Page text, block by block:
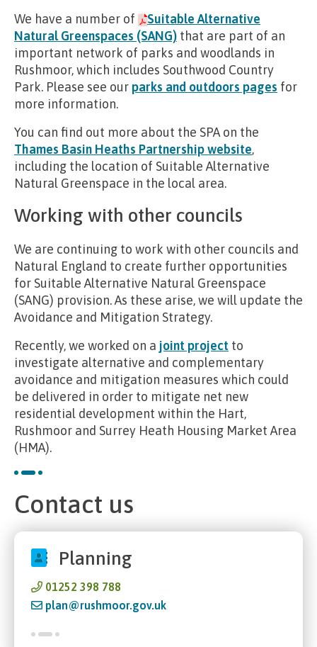
We have a number of
Suitable Alternative
Natural Greenspaces (SANG) that are part of an
important network of parks and woodlands in
Rushmoor, which includes Southwood Country
Park. Please see ourparks and outdoors pages for
more information.
You can find out more about the SPA on the
Thames Basin Heaths Partnership website,
including the location of Suitable Alternative
Natural Greenspace in the local area.
Working with other councils
We are continuing to work with other councils and
Natural England to create further opportunities
for Suitable Alternative Natural Greenspace
(SANG) provision. As these arise, we will update the
Avoidance and Mitigation Strategy.
Recently, we worked on a joint project to
investigate alternative and complementary
avoidance and mitigation measures which could
be delivered in order to mitigate net new
residential development within the Hart,
Rushmoor and Surrey Heath Housing Market Area
(HMA).
Contact us
Planning
01252 398 788
plan@rushmoor.gov.uk